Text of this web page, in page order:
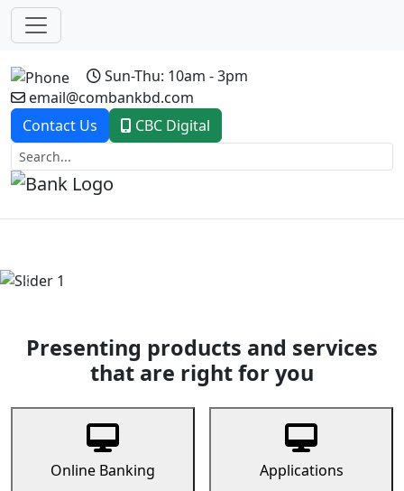
Sun-Thu: 10am - 3pm
email@combankbd.com
Contact Us
CBC Digital
Previous
Presenting products and services
that are right for you
Online Banking Applications